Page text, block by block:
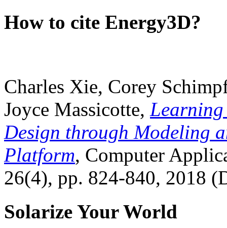
How to cite Energy3D?
Charles Xie, Corey
Joyce Massicotte, Learning
Design through Modeling
Platform, Computer
26(4), pp. 824-840, 2018
Solarize Your World